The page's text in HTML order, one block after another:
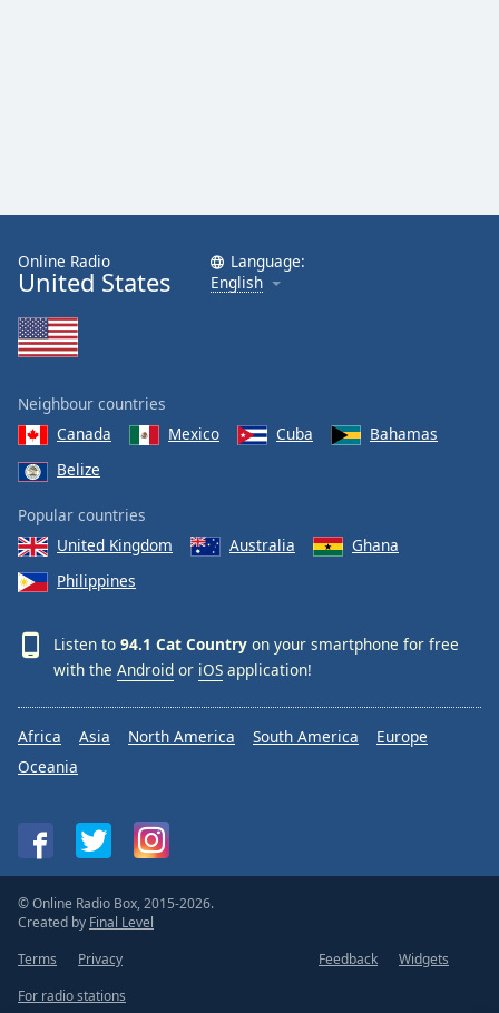
Online Radio
United States
Language:
English
Neighbour countries
Canada
Mexico Cuba
Bahamas
Belize
Popular countries
United Kingdom
Australia
Ghana
Philippines
Listen to 94.1 Cat Country on your smartphone for free
with the Android or iOS application!
Africa Asia North America South America
Europe
Oceania
© Online Radio Box, 2015-2026.
Created by Final Level
Terms
Privacy Feedback
Widgets
For radio stations